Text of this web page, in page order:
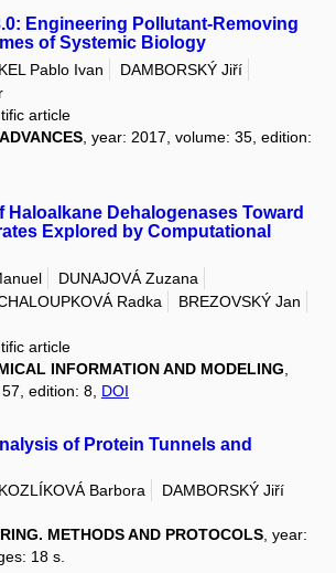
Engineering Pollutant-Removing
of Systemic Biology
Pablo Ivan
DAMBORSKÝ Jiří
article
, year: 2017, volume: 35, edition:
Haloalkane Dehalogenases Toward
Explored by Computational
DUNAJOVÁ Zuzana
Radka
BREZOVSKÝ Jan
article
INFORMATION AND MODELING
edition: 8, DOI
of Protein Tunnels and
KOZLÍKOVÁ Barbora
DAMBORSKÝ Jiří
METHODS AND PROTOCOLS, year:
18 s.